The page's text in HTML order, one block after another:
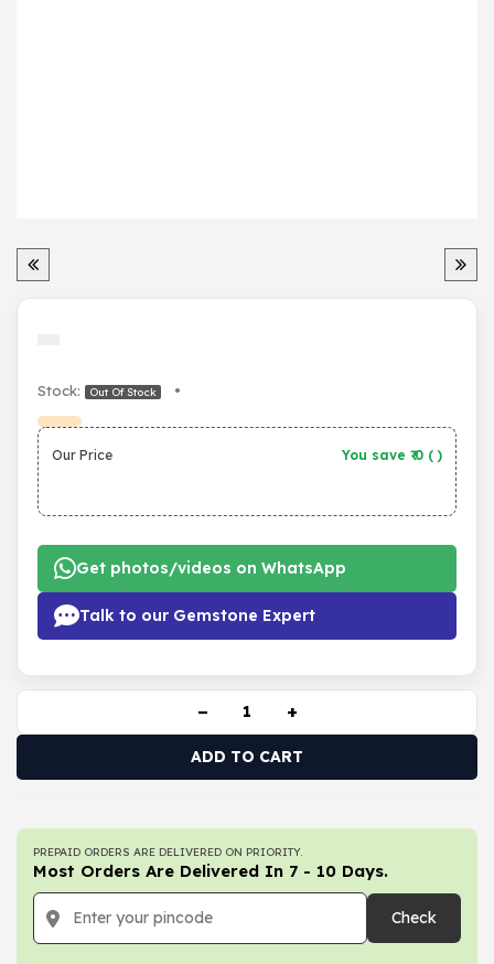
Stock: Out Of Stock •
Our Price You save ₹ 0 ( )
Get photos/videos on WhatsApp
Talk to our Gemstone Expert
− +
ADD TO CART
PREPAID ORDERS ARE DELIVERED ON PRIORITY.
Most Orders Are Delivered In 7 - 10 Days.
Check